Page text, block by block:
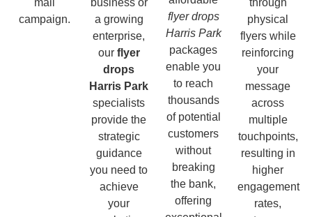
campaign.
a growing
enterprise,
our flyer
drops
Harris Park
specialists
provide the
strategic
guidance
you need to
achieve
your
flyer drops
Harris Park
packages
enable you
to reach
thousands
of potential
customers
without
breaking
the bank,
offering
physical
flyers while
reinforcing
your
message
across
multiple
touchpoints,
resulting in
higher
engagement
rates,